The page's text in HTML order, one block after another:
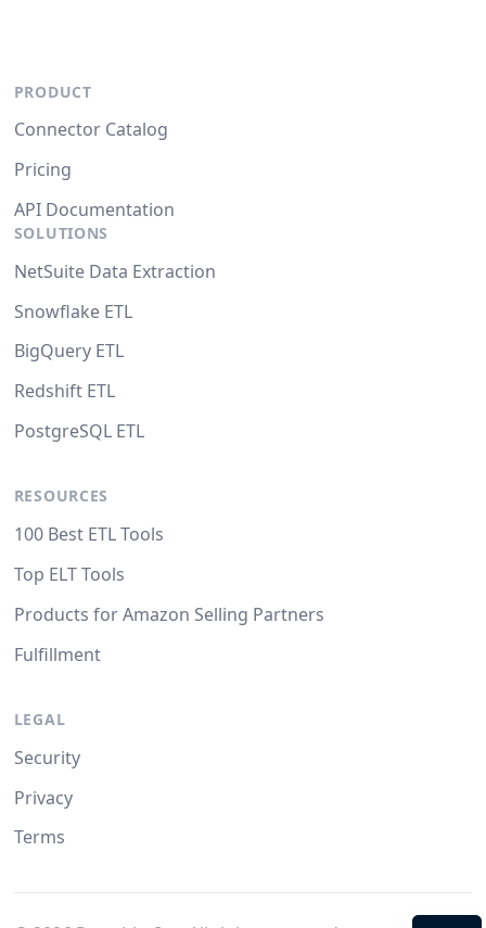
PRODUCT
Connector Catalog
Pricing
API Documentation
SOLUTIONS
NetSuite Data Extraction
Snowflake ETL
BigQuery ETL
Redshift ETL
PostgreSQL ETL
RESOURCES
100 Best ETL Tools
Top ELT Tools
Products for Amazon Selling Partners
Fulfillment
LEGAL
Security
Privacy
Terms